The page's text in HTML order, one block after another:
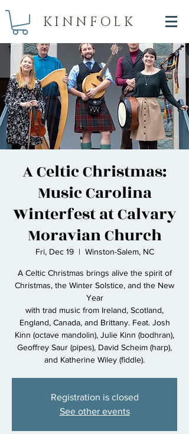
KINNFOLK
A Celtic Christmas:
Music Carolina
Winterfest at Calvary
Moravian Church
Fri, Dec 19
  |
Winston-Salem, NC
A Celtic Christmas brings alive the spirit of
Christmas, the Winter Solstice, and the New
Year
with trad music from Ireland, Scotland,
England, Canada, and Brittany. Feat. Josh
Kinn (octave mandolin), Julie Kinn (bodhran),
Geoffrey Saur (pipes), David Scheim (harp),
and Katherine Wiley (fiddle).
Registration is closed
See other events